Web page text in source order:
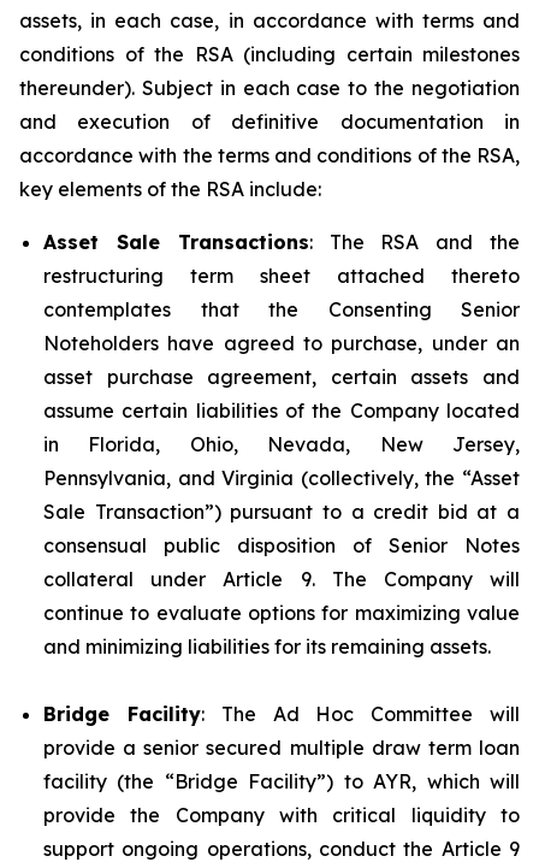
assets, in each case, in accordance with terms and
conditions of the RSA (including certain milestones
thereunder). Subject in each case to the negotiation
and execution of definitive documentation in
accordance with the terms and conditions of the RSA,
key elements of the RSA include:
Asset Sale Transactions: The RSA and the
restructuring term sheet attached thereto
contemplates that the Consenting Senior
Noteholders have agreed to purchase, under an
asset purchase agreement, certain assets and
assume certain liabilities of the Company located
in Florida, Ohio, Nevada, New Jersey,
Pennsylvania, and Virginia (collectively, the “Asset
Sale Transaction”) pursuant to a credit bid at a
consensual public disposition of Senior Notes
collateral under Article 9. The Company will
continue to evaluate options for maximizing value
and minimizing liabilities for its remaining assets.
Bridge Facility: The Ad Hoc Committee will
provide a senior secured multiple draw term loan
facility (the “Bridge Facility”) to AYR, which will
provide the Company with critical liquidity to
support ongoing operations, conduct the Article 9